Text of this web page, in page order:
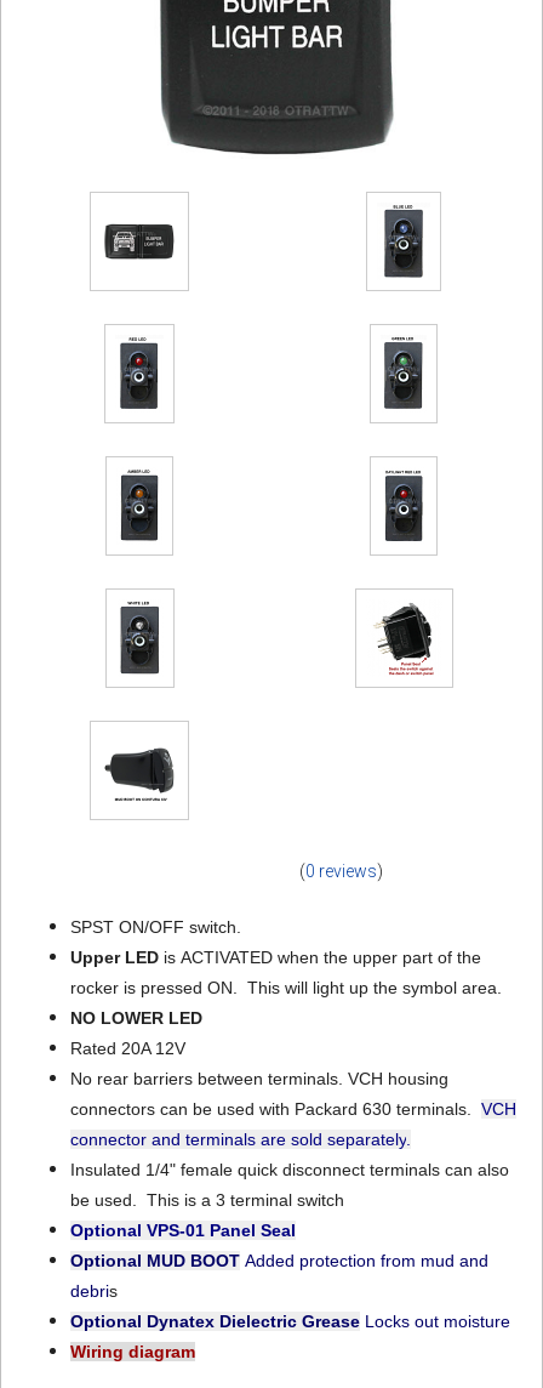
(0 reviews)
SPST ON/OFF switch.
Upper LEDis ACTIVATED when the upper part of the
rocker is pressed ON. This will light up the symbol area.
NO LOWER LED
Rated 20A 12V
No rear barriers between terminals. VCH housing
connectors can be used with Packard 630 terminals. VCH
connector and terminals are sold separately.
Insulated 1/4" female quick disconnect terminals can also
be used. This is a 3 terminal switch
Optional VPS-01Panel Seal
Optional MUD BOOT Added protection from mud and
debris
Optional Dynatex Dielectric GreaseLocks out moisture
Wiring diagram